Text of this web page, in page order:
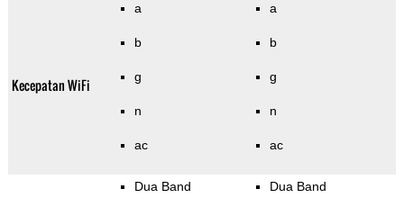
Kecepatan WiFi
a
b
g
n
ac
a
b
g
n
ac
Dua Band Dua Band